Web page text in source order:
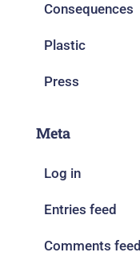
Consequences
Plastic
Press
Meta
Log in
Entries feed
Comments feed